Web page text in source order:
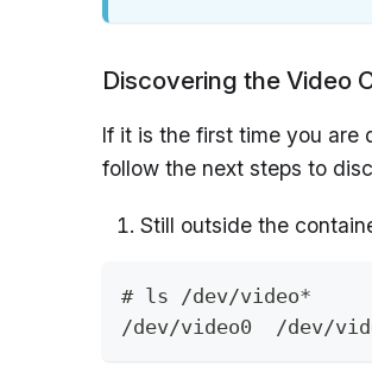
Discovering the Video
If it is the first time you are
follow the next steps to
Still outside the
# ls /dev/video*
/dev/video0  /dev/